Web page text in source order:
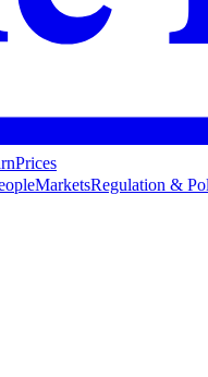
Prices
MarketsRegulation &